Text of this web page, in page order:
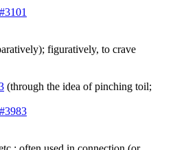
figuratively, to crave
(through the idea of pinching toil;